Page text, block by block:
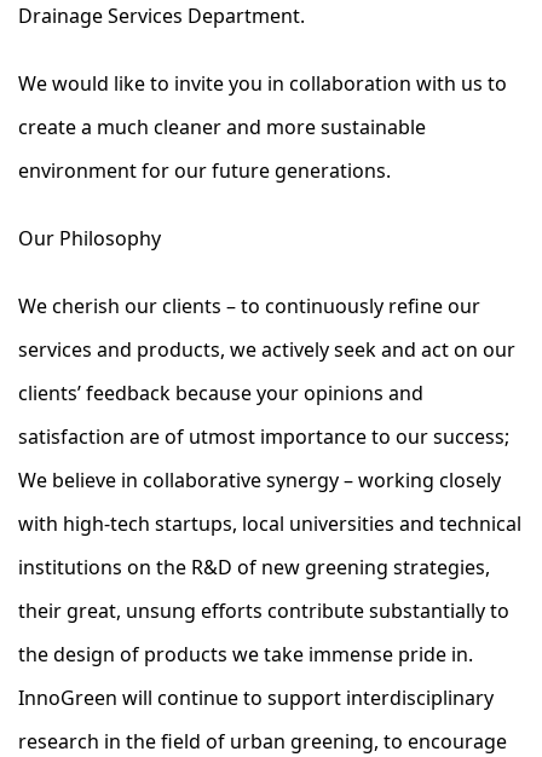
Drainage Services Department.
We would like to invite you in collaboration with us to
create a much cleaner and more sustainable
environment for our future generations.
Our Philosophy
We cherish our clients – to continuously refine our
services and products, we actively seek and act on our
clients’ feedback because your opinions and
satisfaction are of utmost importance to our success;
We believe in collaborative synergy – working closely
with high-tech startups, local universities and technical
institutions on the R&D of new greening strategies,
their great, unsung efforts contribute substantially to
the design of products we take immense pride in.
InnoGreen will continue to support interdisciplinary
research in the field of urban greening, to encourage